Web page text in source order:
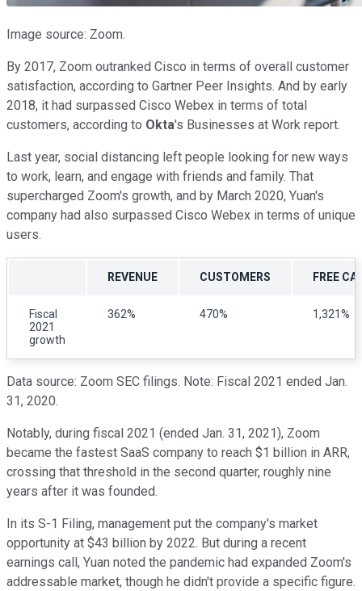
Image source: Zoom.
By 2017, Zoom outranked Cisco in terms of overall customer
satisfaction, according to Gartner Peer Insights. And by early
2018, it had surpassed Cisco Webex in terms of total
customers, according to Okta's Businesses at Work report.
Last year, social distancing left people looking for new ways
to work, learn, and engage with friends and family. That
supercharged Zoom's growth, and by March 2020, Yuan's
company had also surpassed Cisco Webex in terms of unique
users.
REVENUE CUSTOMERS FREE
Fiscal
2021
growth
362% 470% 1,321%
Data source: Zoom SEC filings. Note: Fiscal 2021 ended Jan.
31, 2020.
Notably, during fiscal 2021 (ended Jan. 31, 2021), Zoom
became the fastest SaaS company to reach $1 billion in ARR,
crossing that threshold in the second quarter, roughly nine
years after it was founded.
In its S-1 Filing, management put the company's market
opportunity at $43 billion by 2022. But during a recent
earnings call, Yuan noted the pandemic had expanded Zoom's
addressable market, though he didn't provide a specific figure.